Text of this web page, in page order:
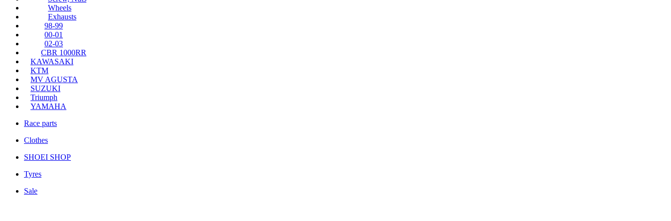
Wheels
Exhausts
98-99
00-01
02-03
CBR 1000RR
KAWASAKI
KTM
MV AGUSTA
SUZUKI
Triumph
YAMAHA
Race parts
Clothes
SHOEI SHOP
Tyres
Sale